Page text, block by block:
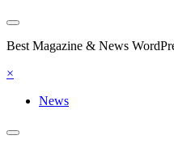
Best Magazine & News
×
News